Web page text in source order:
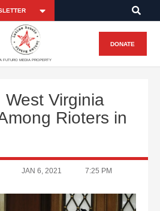
A FUTURO MEDIA PROPERTY
DONATE
Virginia
Rioters in
JAN 6, 2021 7:25 PM